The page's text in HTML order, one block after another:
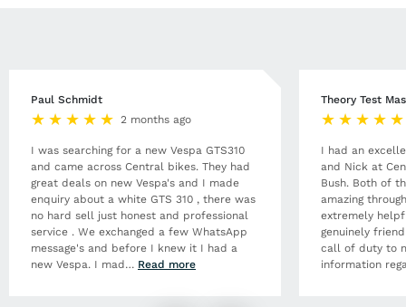
Paul Schmidt
2 months ago
I was searching for a new Vespa GTS310
and came across Central bikes. They had
great deals on new Vespa's and I made
enquiry about a white GTS 310 , there was
no hard sell just honest and professional
service . We exchanged a few WhatsApp
message's and before I knew it I had a
new Vespa. I mad … Read more
Theory Test
I had an
and Nick at
Bush. Both of
amazing
extremely
genuinely
call of duty to
information